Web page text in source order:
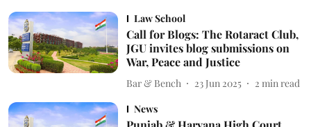
Law School
Call for Blogs: The Rotaract Club,
JGU invites blog submissions on
War, Peace and Justice
Bar & Bench 23 Jun 2025 2 min read
News